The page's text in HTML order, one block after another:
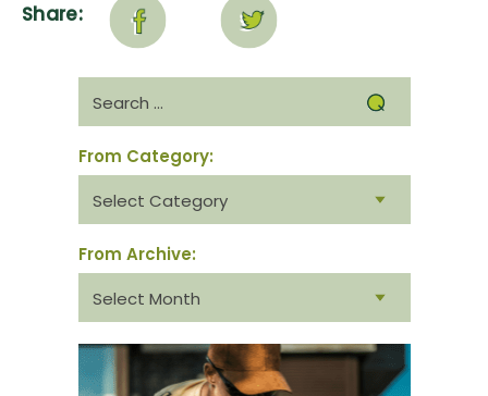
Share:
for:
From Category:
category:
From Archive:
archive: